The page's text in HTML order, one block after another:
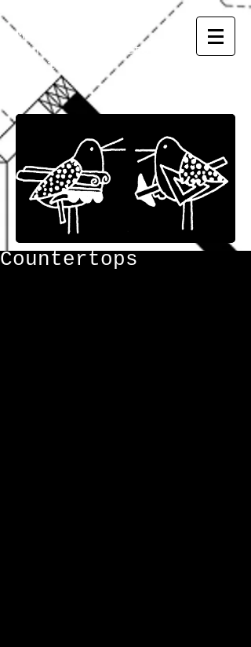
MATSUMOTO INC.
General Contractor
CGC1507973
Countertops